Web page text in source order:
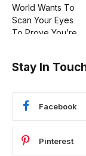
Stay In
Facebook
Pinterest